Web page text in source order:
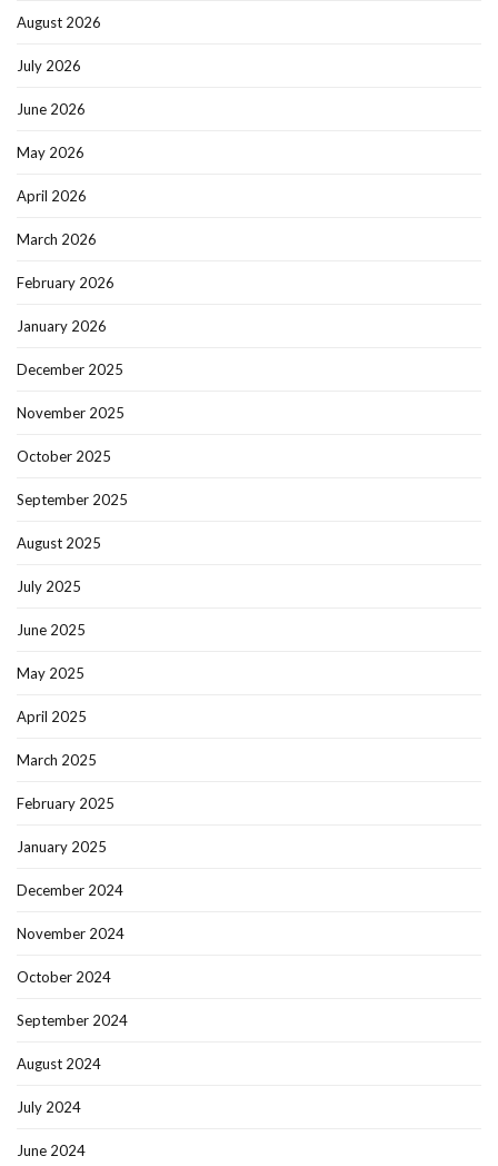
August 2026
July 2026
June 2026
May 2026
April 2026
March 2026
February 2026
January 2026
December 2025
November 2025
October 2025
September 2025
August 2025
July 2025
June 2025
May 2025
April 2025
March 2025
February 2025
January 2025
December 2024
November 2024
October 2024
September 2024
August 2024
July 2024
June 2024